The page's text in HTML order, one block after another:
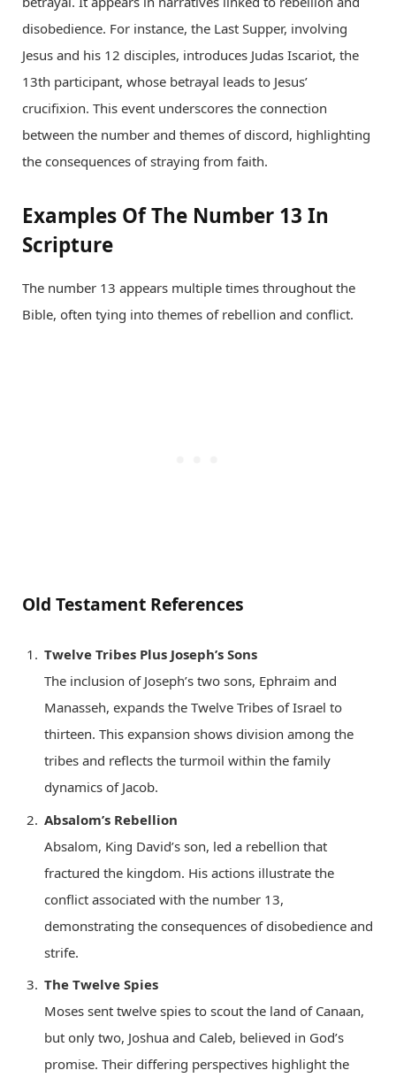
disobedience. For instance, the Last Supper, involving
Jesus and his 12 disciples, introduces Judas Iscariot, the
13th participant, whose betrayal leads to Jesus’
crucifixion. This event underscores the connection
between the number and themes of discord, highlighting
the consequences of straying from faith.
Examples Of The Number 13 In
Scripture
The number 13 appears multiple times throughout the
Bible, often tying into themes of rebellion and conflict.
Old Testament References
Twelve Tribes Plus Joseph’s Sons
The inclusion of Joseph’s two sons, Ephraim and
Manasseh, expands the Twelve Tribes of Israel to
thirteen. This expansion shows division among the
tribes and reflects the turmoil within the family
dynamics of Jacob.
Absalom’s Rebellion
Absalom, King David’s son, led a rebellion that
fractured the kingdom. His actions illustrate the
conflict associated with the number 13,
demonstrating the consequences of disobedience and
strife.
The Twelve Spies
Moses sent twelve spies to scout the land of Canaan,
but only two, Joshua and Caleb, believed in God’s
promise. Their differing perspectives highlight the